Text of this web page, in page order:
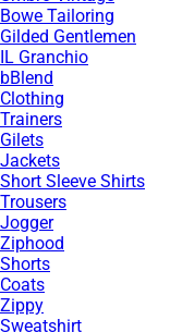
Bowe Tailoring
Gilded Gentlemen
IL Granchio
bBlend
Clothing
Trainers
Gilets
Jackets
Short Sleeve Shirts
Trousers
Jogger
Ziphood
Shorts
Coats
Zippy
Sweatshirt